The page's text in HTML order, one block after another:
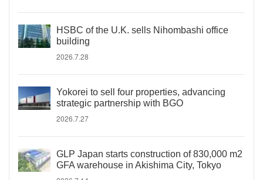
HSBC of the U.K. sells Nihombashi office
building
2026.7.28
Yokorei to sell four properties, advancing
strategic partnership with BGO
2026.7.27
GLP Japan starts construction of 830,000 m2
GFA warehouse in Akishima City, Tokyo